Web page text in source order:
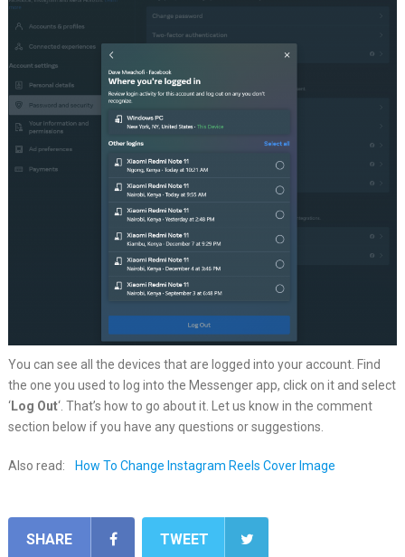
You can see all the devices that are logged into your account. Find
the one you used to log into the Messenger app, click on it and select
‘Log Out‘. That’s how to go about it. Let us know in the comment
section below if you have any questions or suggestions.
Also read: How To Change Instagram Reels Cover Image
SHARE TWEET